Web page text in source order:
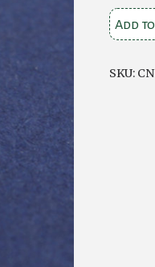
Add
SKU: